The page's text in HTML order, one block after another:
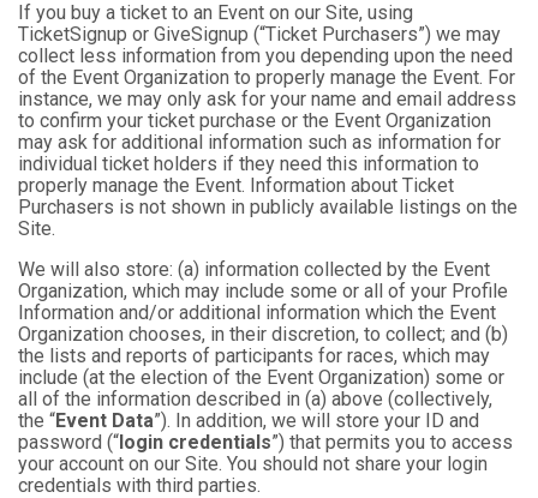
If you buy a ticket to an Event on our Site, using
TicketSignup or GiveSignup (“Ticket Purchasers”) we may
collect less information from you depending upon the need
of the Event Organization to properly manage the Event. For
instance, we may only ask for your name and email address
to confirm your ticket purchase or the Event Organization
may ask for additional information such as information for
individual ticket holders if they need this information to
properly manage the Event. Information about Ticket
Purchasers is not shown in publicly available listings on the
Site.
We will also store: (a) information collected by the Event
Organization, which may include some or all of your Profile
Information and/or additional information which the Event
Organization chooses, in their discretion, to collect; and (b)
the lists and reports of participants for races, which may
include (at the election of the Event Organization) some or
all of the information described in (a) above (collectively,
the “Event Data”). In addition, we will store your ID and
password (“login credentials”) that permits you to access
your account on our Site. You should not share your login
credentials with third parties.